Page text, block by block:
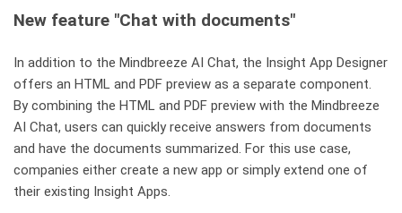
New feature "Chat with documents"
In addition to the Mindbreeze AI Chat, the Insight App Designer
offers an HTML and PDF preview as a separate component.
By combining the HTML and PDF preview with the Mindbreeze
AI Chat, users can quickly receive answers from documents
and have the documents summarized. For this use case,
companies either create a new app or simply extend one of
their existing Insight Apps.